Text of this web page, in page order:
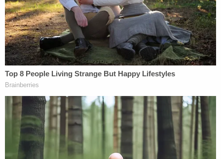
entitled to the information in discovery. They used
the response to the prosecution's motion to
criticize the investigation. They also claim the state
is "hiding its entire case."